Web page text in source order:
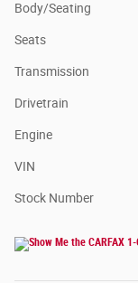
Body/Seating
Seats
Transmission
Drivetrain
Engine
VIN
Stock Number